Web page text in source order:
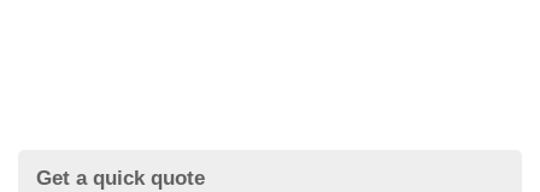
Get a quick quote